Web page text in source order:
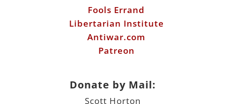
Fools Errand
Libertarian Institute
Antiwar.com
Patreon
Donate by Mail:
Scott Horton